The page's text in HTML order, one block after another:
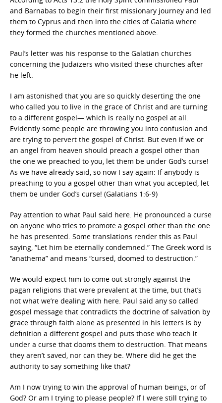
and Barnabas to begin their first missionary journey and led
them to Cyprus and then into the cities of Galatia where
they formed the churches mentioned above.
Paul’s letter was his response to the Galatian churches
concerning the Judaizers who visited these churches after
he left.
I am astonished that you are so quickly deserting the one
who called you to live in the grace of Christ and are turning
to a different gospel— which is really no gospel at all.
Evidently some people are throwing you into confusion and
are trying to pervert the gospel of Christ. But even if we or
an angel from heaven should preach a gospel other than
the one we preached to you, let them be under God’s curse!
As we have already said, so now I say again: If anybody is
preaching to you a gospel other than what you accepted, let
them be under God’s curse! (Galatians 1:6-9)
Pay attention to what Paul said here. He pronounced a curse
on anyone who tries to promote a gospel other than the one
he has presented. Some translations render this as Paul
saying, “Let him be eternally condemned.” The Greek word is
“anathema” and means “cursed, doomed to destruction.”
We would expect him to come out strongly against the
pagan religions that were prevalent at the time, but that’s
not what we’re dealing with here. Paul said any so called
gospel message that contradicts the doctrine of salvation by
grace through faith alone as presented in his letters is by
definition a different gospel and puts those who teach it
under a curse that dooms them to destruction. That means
they aren’t saved, nor can they be. Where did he get the
authority to say something like that?
Am I now trying to win the approval of human beings, or of
God? Or am I trying to please people? If I were still trying to